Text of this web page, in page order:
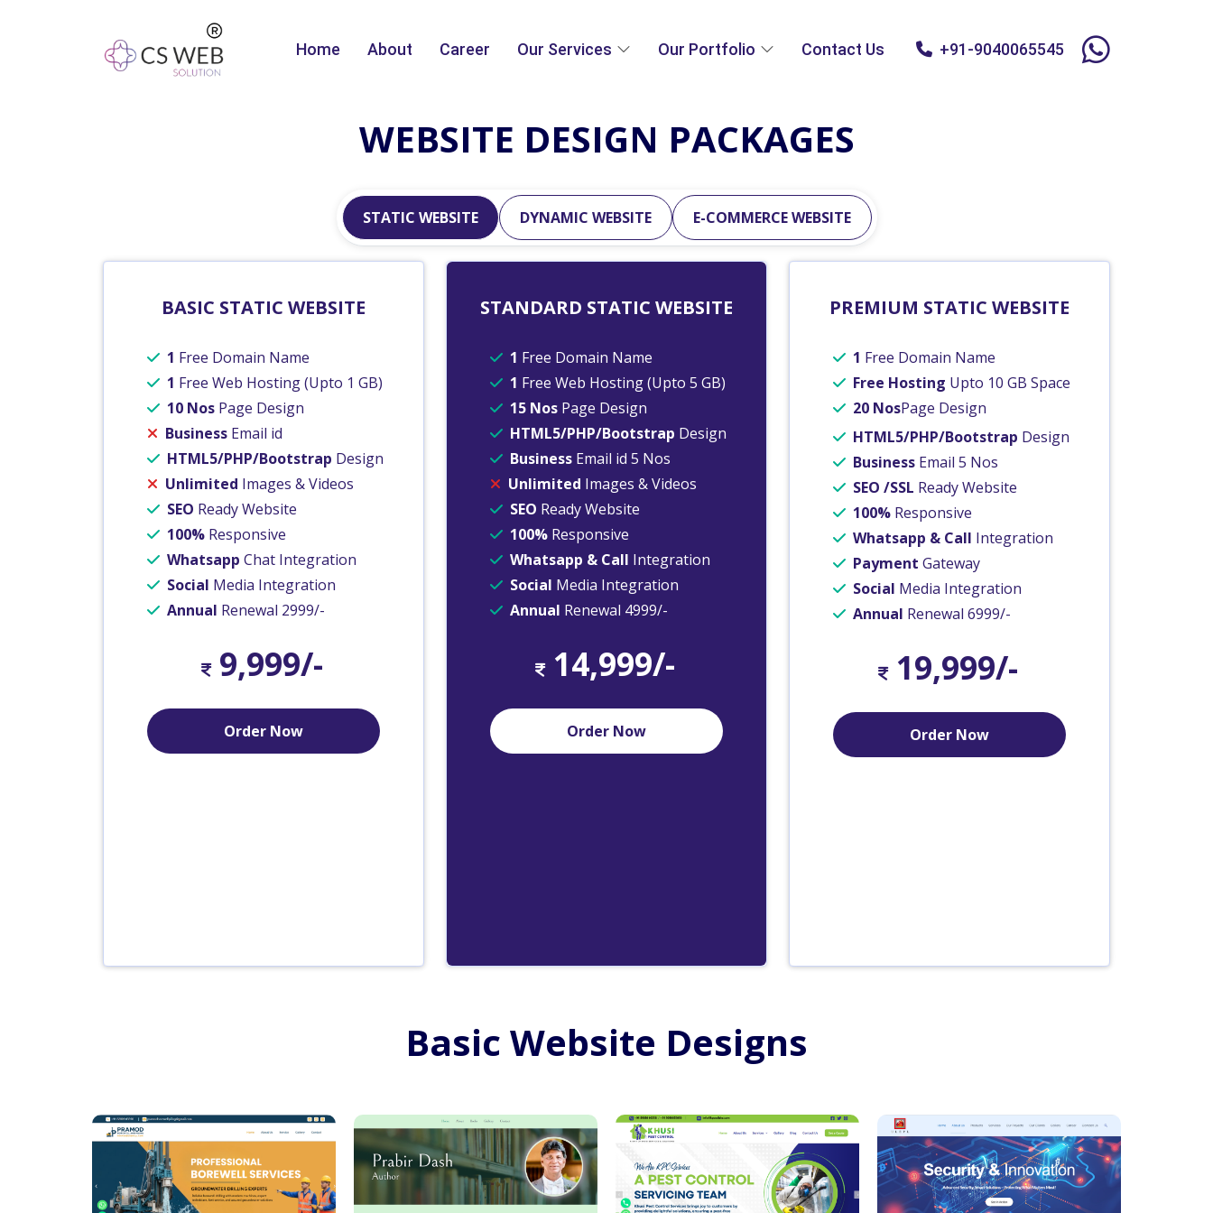
Home About Career Our Services Our Portfolio Contact Us +91-9040065545
WEBSITE DESIGN PACKAGES
STATIC WEBSITE DYNAMIC WEBSITE E-COMMERCE WEBSITE
BASIC STATIC WEBSITE
1 Free Domain Name
1 Free Web Hosting (Upto 1 GB)
10 Nos Page Design
Business Email id
HTML5/PHP/Bootstrap Design
Unlimited Images & Videos
SEO Ready Website
100% Responsive
Whatsapp Chat Integration
Social Media Integration
Annual Renewal 2999/-
9,999/-
Order Now
STANDARD STATIC WEBSITE
1 Free Domain Name
1 Free Web Hosting (Upto 5 GB)
15 Nos Page Design
HTML5/PHP/Bootstrap Design
Business Email id 5 Nos
Unlimited Images & Videos
SEO Ready Website
100% Responsive
Whatsapp & Call Integration
Social Media Integration
Annual Renewal 4999/-
14,999/-
Order Now
PREMIUM STATIC WEBSITE
1 Free Domain Name
Free Hosting Upto 10 GB Space
20 NosPage Design
HTML5/PHP/Bootstrap Design
Business Email 5 Nos
SEO /SSL Ready Website
100% Responsive
Whatsapp & Call Integration
Payment Gateway
Social Media Integration
Annual Renewal 6999/-
19,999/-
Order Now
Basic Website Designs